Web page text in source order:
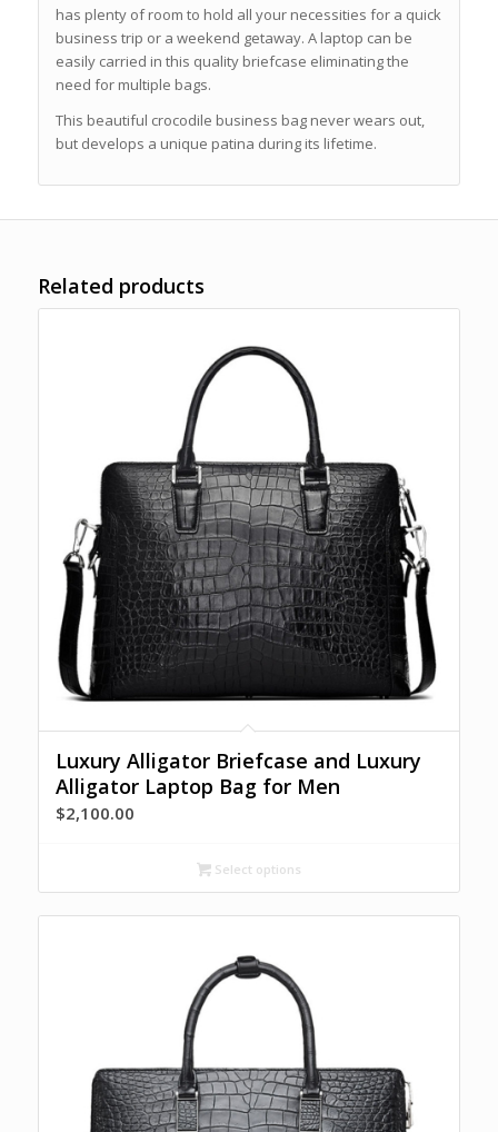
has plenty of room to hold all your necessities for a quick
business trip or a weekend getaway. A laptop can be
easily carried in this quality briefcase eliminating the
need for multiple bags.
This beautiful crocodile business bag never wears out,
but develops a unique patina during its lifetime.
Related products
Luxury Alligator Briefcase and Luxury
Alligator Laptop Bag for Men
$2,100.00
Select options